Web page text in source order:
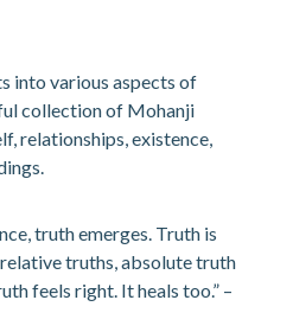
into various aspects of
collection of Mohanji
relationships, existence,
truth emerges. Truth is
truths, absolute truth
feels right. It heals too.” –